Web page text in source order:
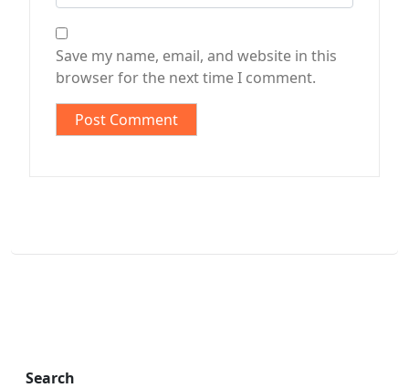
Save my name, email, and website in this
browser for the next time I comment.
Search